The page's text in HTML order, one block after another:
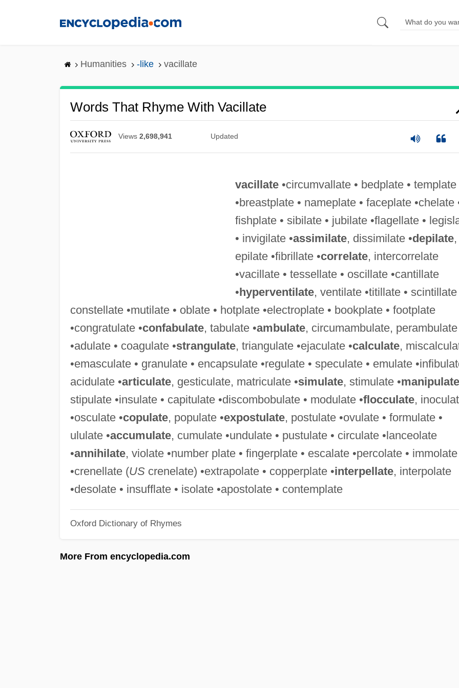
Humanities -like vacillate
Words That Rhyme With Vacillate
Views 2,698,941 Updated
vacillate•circumvallate • bedplate • template
•breastplate • nameplate • faceplate •chelate
fishplate • sibilate • jubilate •flagellate •
• invigilate •assimilate, dissimilate •depilate,
epilate •fibrillate •correlate, intercorrelate
•vacillate • tessellate • oscillate •cantillate
•hyperventilate, ventilate •titillate • scintillate
constellate •mutilate • oblate • hotplate •electroplate • bookplate • footplate
•congratulate •confabulate, tabulate •ambulate, circumambulate, perambulate
•adulate • coagulate •strangulate, triangulate •ejaculate •calculate,
•emasculate • granulate • encapsulate •regulate • speculate • emulate
acidulate •articulate, gesticulate, matriculate •simulate, stimulate •manipulate
stipulate •insulate • capitulate •discombobulate • modulate •flocculate,
•osculate •copulate, populate •expostulate, postulate •ovulate • formulate •
ululate •accumulate, cumulate •undulate • pustulate • circulate •lanceolate
•annihilate, violate •number plate • fingerplate • escalate •percolate • immolate
•crenellate (UScrenelate) •extrapolate • copperplate •interpellate, interpolate
•desolate • insufflate • isolate •apostolate • contemplate
Oxford Dictionary of Rhymes
More From encyclopedia.com